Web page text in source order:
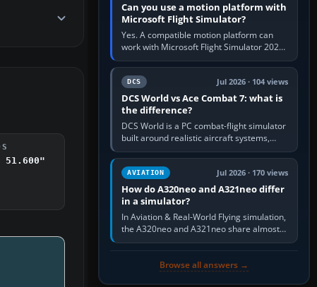
51.600"
Can you use a motion platform with
Microsoft Flight Simulator?
Yes. A compatible motion platform can
work with Microsoft Flight Simulator 2020
or 2024 on a Windows PC, normally
through the platform maker’s…
DCS Jul 2026 · 104 views
DCS World vs Ace Combat 7: what is
the difference?
DCS World is a PC combat-flight simulator
built around realistic aircraft systems,
weapons and procedures; Ace Combat 7
is a fast, cinematic action…
AVIATION Jul 2026 · 170 views
How do A320neo and A321neo differ
in a simulator?
In Aviation & Real-World Flying simulation,
the A320neo and A321neo share almost
the same Airbus cockpit and operating
Browse all answers →